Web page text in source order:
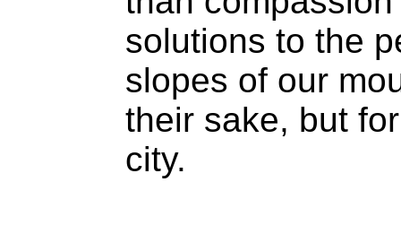
solutions to the
slopes of our
their sake, but
city.